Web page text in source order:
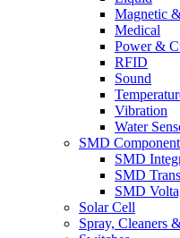
Magnetic
Medical
Power &
RFID
Sound
Vibration
Water
SMD
SMD
SMD
SMD
Solar Cell
Spray, Cleaners